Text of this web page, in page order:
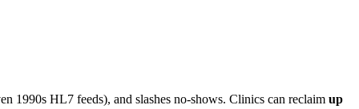
1990s HL7 feeds), and slashes no-shows. Clinics can reclaim up